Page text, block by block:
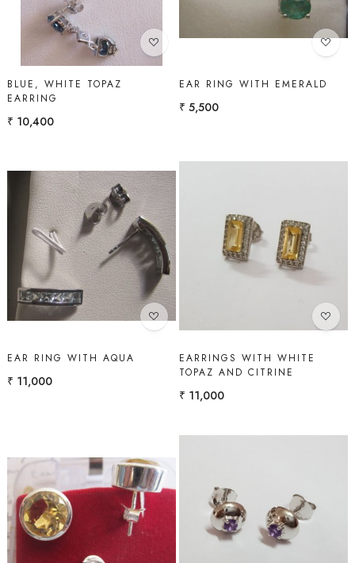
BLUE, WHITE TOPAZ
EARRING
₹ 10,400
EAR RING WITH EMERALD
₹ 5,500
Loading...
EAR RING WITH AQUA
₹ 11,000
Loading...
EARRINGS WITH WHITE
TOPAZ AND CITRINE
₹ 11,000
Loading... Loading...